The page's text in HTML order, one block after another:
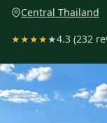
Central Thailand
★★★★★4.3 (232